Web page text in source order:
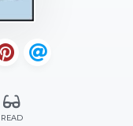
READ